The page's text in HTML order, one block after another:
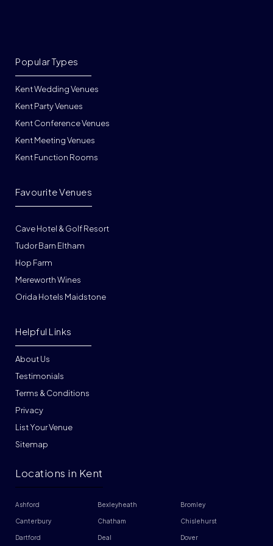
Kent Wedding Venues
Kent Party Venues
Kent Conference Venues
Kent Meeting Venues
Kent Function Rooms
Popular Types
Cave Hotel & Golf Resort
Tudor Barn Eltham
Hop Farm
Mereworth Wines
Orida Hotels Maidstone
Favourite Venues
About Us
Testimonials
Terms & Conditions
Privacy
List Your Venue
Helpful Links
Sitemap
Locations in Kent
Ashford Bexleyheath Bromley
Canterbury Chatham Chislehurst
Dartford Deal Dover